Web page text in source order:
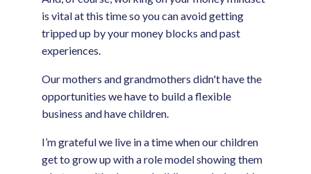
is vital at this time so you can avoid getting
tripped up by your money blocks and past
experiences.
Our mothers and grandmothers didn't have the
opportunities we have to build a flexible
business and have children.
I’m grateful we live in a time when our children
get to grow up with a role model showing them